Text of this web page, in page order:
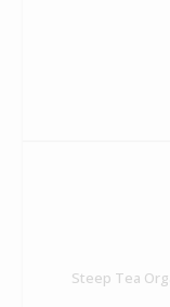
Steep Tea